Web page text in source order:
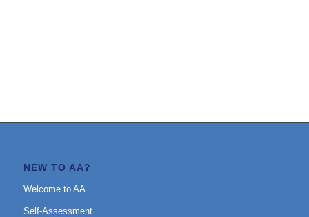
NEW TO AA?
Welcome to AA
Self-Assessment